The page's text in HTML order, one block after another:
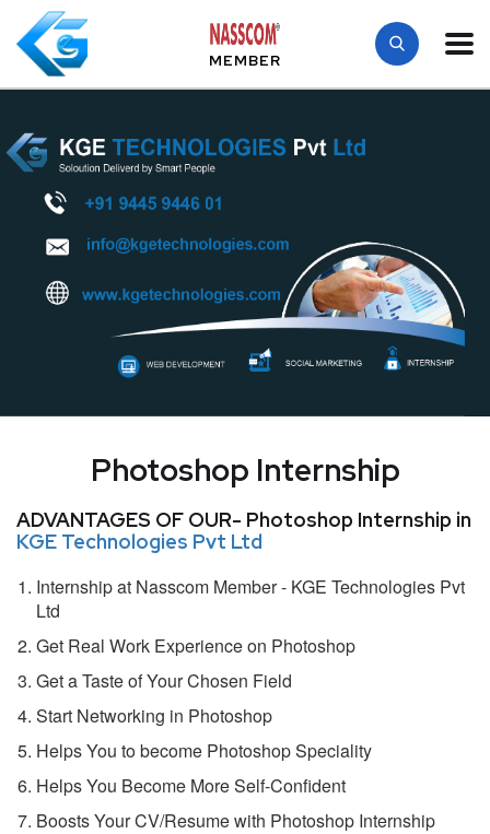
MEMBER
Photoshop Internship
ADVANTAGES OF OUR- Photoshop Internship in
KGE Technologies Pvt Ltd
Internship at Nasscom Member - KGE Technologies Pvt
Ltd
Get Real Work Experience on Photoshop
Get a Taste of Your Chosen Field
Start Networking in Photoshop
Helps You to become Photoshop Speciality
Helps You Become More Self-Confident
Boosts Your CV/Resume with Photoshop Internship